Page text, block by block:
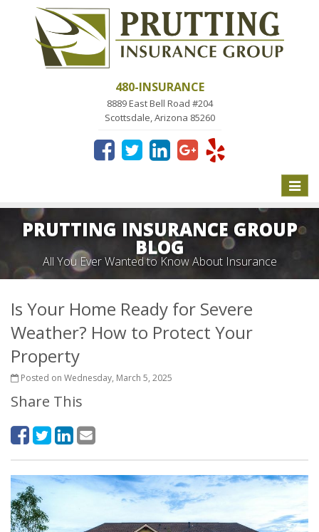
480-INSURANCE
8889 East Bell Road #204
Scottsdale, Arizona 85260
Toggle
PRUTTING INSURANCE GROUP
BLOG
All You Ever Wanted to Know About Insurance
Is Your Home Ready for Severe
Weather? How to Protect Your
Property
Posted on Wednesday, March 5, 2025
Share This